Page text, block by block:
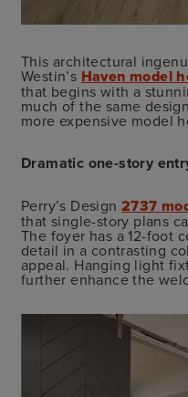
This architectural
Westin’s Haven model
that begins with a
much of the same
more expensive model
Dramatic one-story
Perry’s Design 2737
that single-story plans
The foyer has a 12-foot
detail in a contrasting
appeal. Hanging light
further enhance the